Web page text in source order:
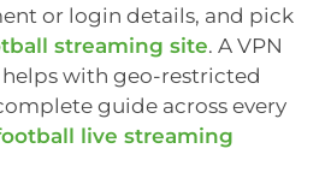
or login details, and pick
streaming site. A VPN
with geo-restricted
guide across every
live streaming